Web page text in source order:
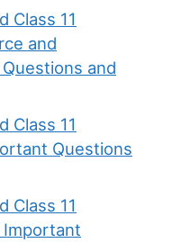
Class 11
and
and
Class 11
Questions
Class 11
Important